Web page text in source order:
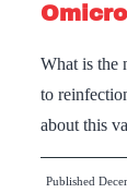
What is the
to
about this
Published